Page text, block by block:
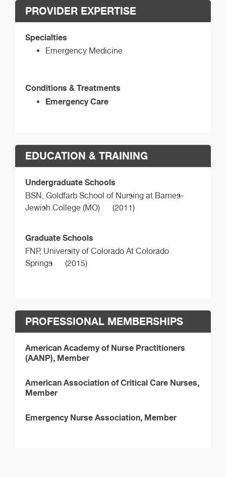
PROVIDER EXPERTISE
Specialties
Emergency Medicine
Conditions & Treatments
Emergency Care
EDUCATION & TRAINING
Undergraduate Schools
BSN, Goldfarb School of Nursing at Barnes-
Jewish College (MO)
(2011)
Graduate Schools
FNP, University of Colorado At Colorado
Springs
(2015)
PROFESSIONAL MEMBERSHIPS
American Academy of Nurse Practitioners
(AANP), Member
American Association of Critical Care Nurses,
Member
Emergency Nurse Association, Member